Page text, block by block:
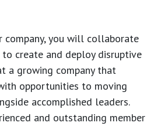
company, you will collaborate
create and deploy disruptive
a growing company that
opportunities to moving
accomplished leaders.
and outstanding member